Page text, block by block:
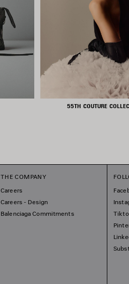
55TH COUTURE
THE COMPANY
Careers
Careers - Design
Balenciaga Commitments